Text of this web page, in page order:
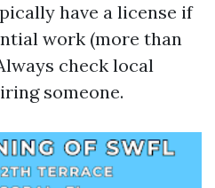
have a license if
work (more than
check local
someone.